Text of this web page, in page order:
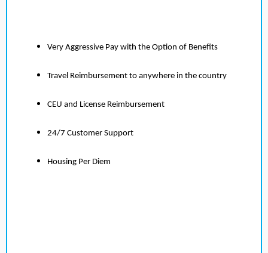
Very Aggressive Pay with the Option of Benefits
Travel Reimbursement to anywhere in the country
CEU and License Reimbursement
24/7 Customer Support
Housing Per Diem